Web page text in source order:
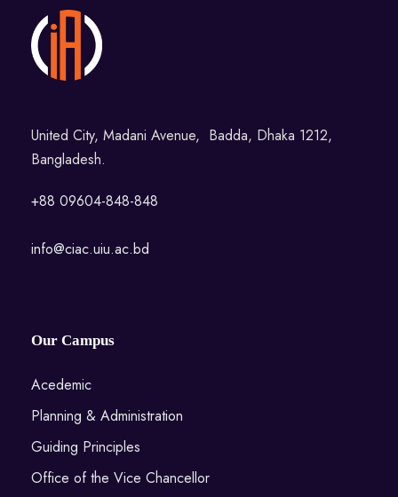
United City, Madani Avenue, Badda, Dhaka 1212,
Bangladesh.
+88 09604-848-848
info@ciac.uiu.ac.bd
Our Campus
Acedemic
Planning & Administration
Guiding Principles
Office of the Vice Chancellor